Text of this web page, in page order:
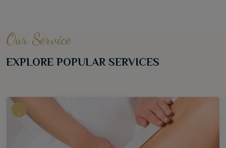
Our Service
EXPLORE POPULAR SERVICES